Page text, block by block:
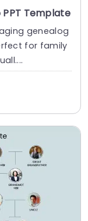
Template
genealog
for family